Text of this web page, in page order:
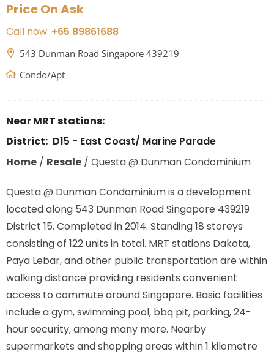
Price On Ask
Call now: +65 89861688
543 Dunman Road Singapore 439219
Condo/Apt
Near MRT stations:
District: D15 - East Coast/ Marine Parade
Home/ Resale/ Questa @ Dunman Condominium
Questa @ Dunman Condominium is a development
located along543 Dunman Road Singapore 439219
District 15. Completed in 2014. Standing 18 storeys
consisting of 122 units in total. MRT stations Dakota,
Paya Lebar,and other public transportation are within
walking distance providing residents convenient
access to commute around Singapore. Basic facilities
include a gym, swimming pool, bbq pit, parking, 24-
hour security, among many more. Nearby
supermarkets and shopping areas within 1 kilometre